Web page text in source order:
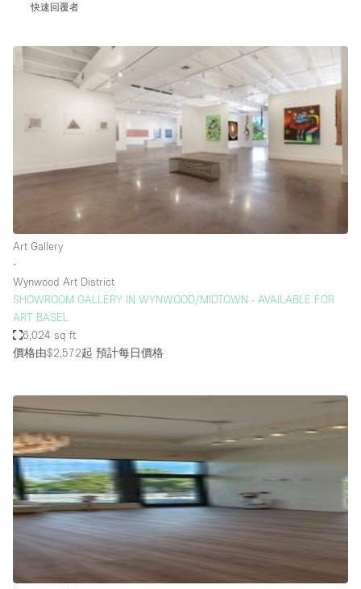
Air Conditioning
Animals Friendly
Car Display
Counters
Electricity
Elevator
Fitting Rooms
Garden
Ground Floor
Handicap Accessible
Haussmann Style
Heating
快速回覆者
Art Gallery
∙
Wynwood Art District
SHOWROOM GALLERY IN WYNWOOD/MIDTOWN - AVAILABLE FOR
ART BASEL
6,024 sq ft
價格由$2,572起 預計每日價格